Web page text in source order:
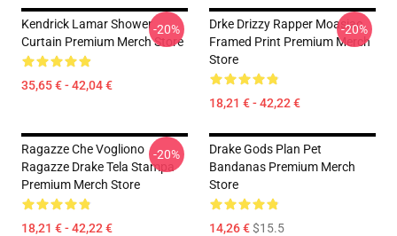
Kendrick Lamar Shower
Curtain Premium Merch Store
35,65 € - 42,04 €
-20%
Drke Drizzy Rapper Moasiac
Framed Print Premium Merch
Store
18,21 € - 42,22 €
-20%
Ragazze Che Vogliono
Ragazze Drake Tela Stampa
Premium Merch Store
18,21 € - 42,22 €
-20%
Drake Gods Plan Pet
Bandanas Premium Merch
Store
14,26 €$15.5